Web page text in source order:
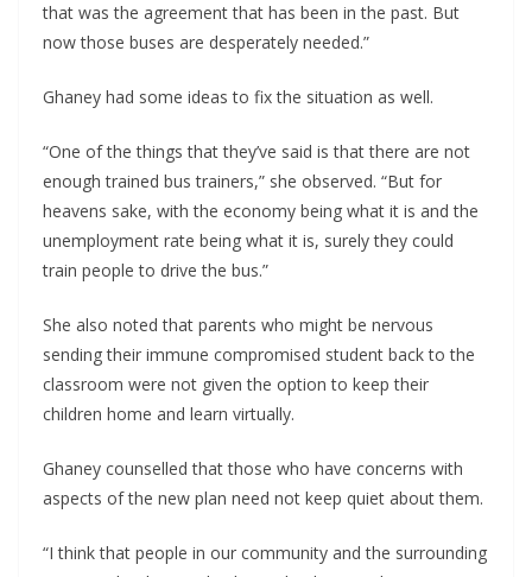
that was the agreement that has been in the past. But
now those buses are desperately needed.”
Ghaney had some ideas to fix the situation as well.
“One of the things that they’ve said is that there are not
enough trained bus trainers,” she observed. “But for
heavens sake, with the economy being what it is and the
unemployment rate being what it is, surely they could
train people to drive the bus.”
She also noted that parents who might be nervous
sending their immune compromised student back to the
classroom were not given the option to keep their
children home and learn virtually.
Ghaney counselled that those who have concerns with
aspects of the new plan need not keep quiet about them.
“I think that people in our community and the surrounding